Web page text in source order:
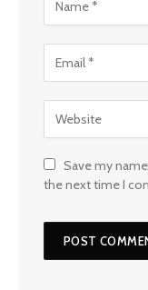
Save my
the next time I